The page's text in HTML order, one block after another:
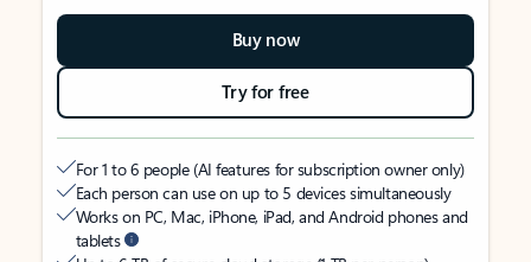
Buy now
Try for free
For 1 to 6 people (AI features for subscription owner only)
Each person can use on up to 5 devices simultaneously
Works on PC, Mac, iPhone, iPad, and Android phones and
tablets